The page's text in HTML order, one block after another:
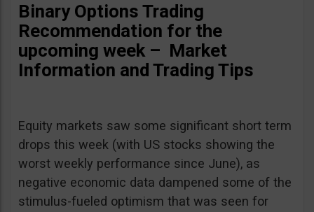
Binary Options Trading
Recommendation for the
upcoming week – Market
Information and Trading Tips
Equity markets saw some significant short term
drops this week (with US stocks showing the
worst weekly performance since June), as
negative economic data dampened some of the
stimulus-fueled optimism that was seen for